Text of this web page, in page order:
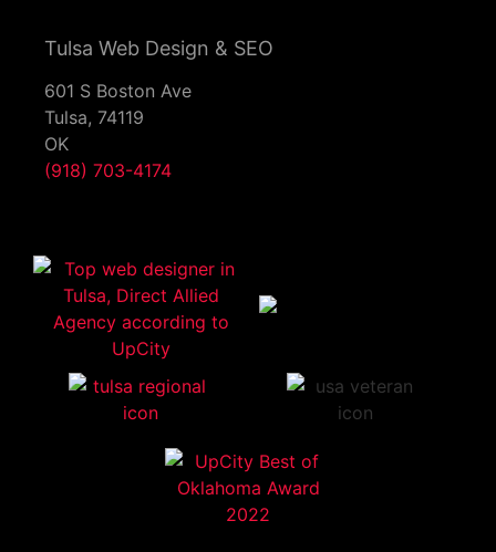
Tulsa Web Design & SEO
601 S Boston Ave
Tulsa, 74119
OK
(918) 703-4174